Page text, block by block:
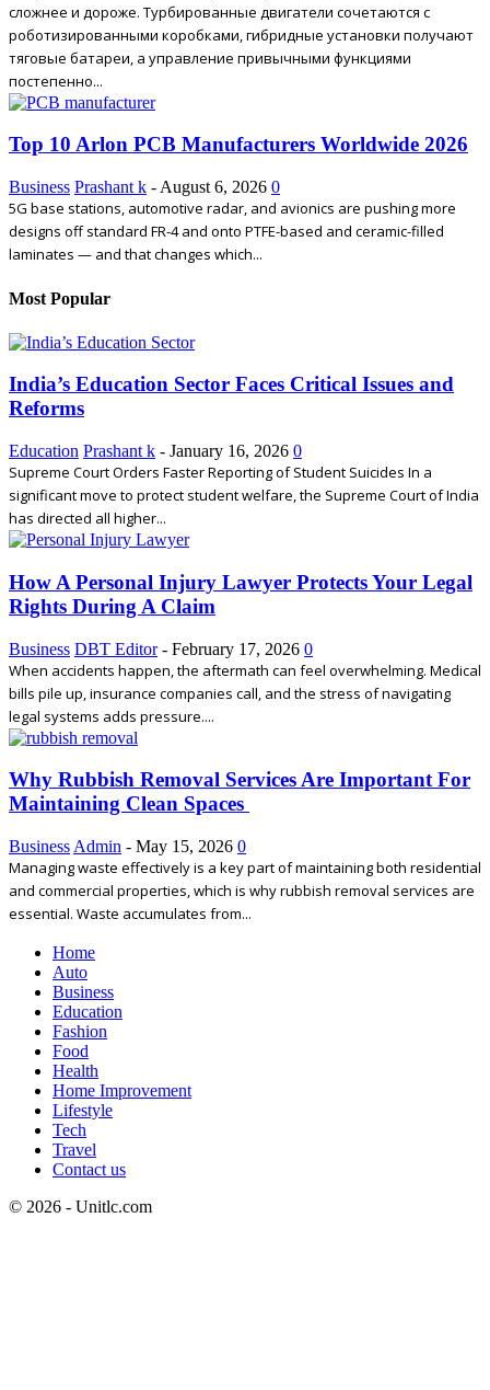
сложнее и дороже. Турбированные двигатели сочетаются с
роботизированными коробками, гибридные установки получают
тяговые батареи, а управление привычными функциями
постепенно...
Top 10 Arlon PCB Manufacturers Worldwide 2026
Business Prashant k - August 6, 2026 0
5G base stations, automotive radar, and avionics are pushing more
designs off standard FR-4 and onto PTFE-based and ceramic-filled
laminates — and that changes which...
Most Popular
India’s Education Sector Faces Critical Issues and
Reforms
Education Prashant k - January 16, 2026 0
Supreme Court Orders Faster Reporting of Student Suicides In a
significant move to protect student welfare, the Supreme Court of India
has directed all higher...
How A Personal Injury Lawyer Protects Your Legal
Rights During A Claim
Business DBT Editor - February 17, 2026 0
When accidents happen, the aftermath can feel overwhelming. Medical
bills pile up, insurance companies call, and the stress of navigating
legal systems adds pressure....
Why Rubbish Removal Services Are Important For
Maintaining Clean Spaces
Business Admin - May 15, 2026 0
Managing waste effectively is a key part of maintaining both residential
and commercial properties, which is why rubbish removal services are
essential. Waste accumulates from...
Home
Auto
Business
Education
Fashion
Food
Health
Home Improvement
Lifestyle
Tech
Travel
Contact us
© 2026 - Unitlc.com